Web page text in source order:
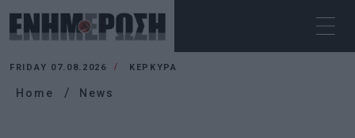
FRIDAY 07.08.2026 ΚΕΡΚΥΡΑ
Home News